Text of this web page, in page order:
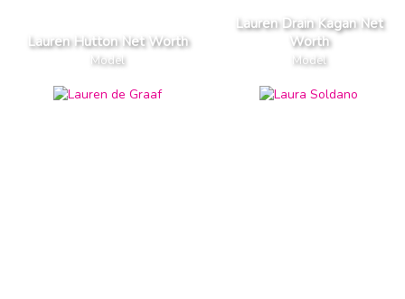
Lauren Hutton Net Worth
Model
Lauren Drain Kagan Net
Worth
Model